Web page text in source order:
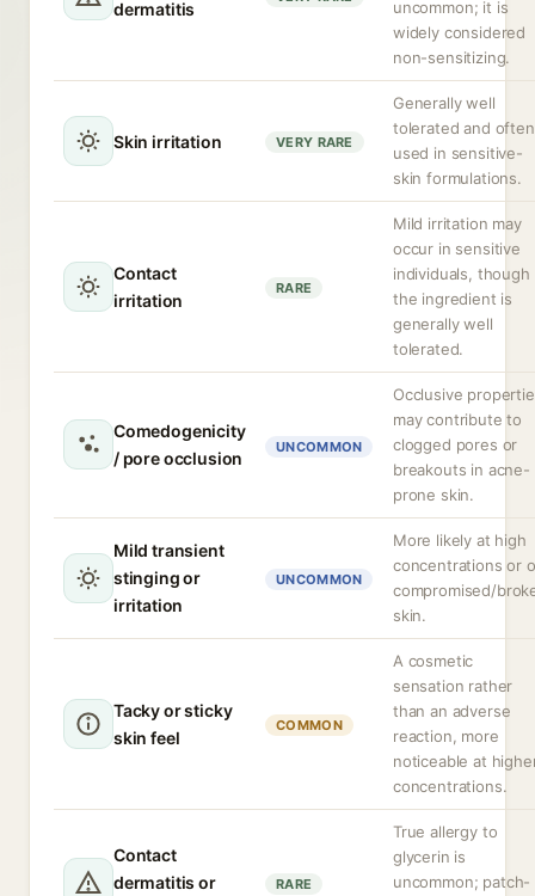
dermatitis
uncommon; it is
widely considered
non-sensitizing.
Skin irritation VERY RARE
Generally well
tolerated and often
used in sensitive-
skin formulations.
Contact
irritation
RARE
Mild irritation may
occur in sensitive
individuals, though
the ingredient is
generally well
tolerated.
Comedogenicity
/ pore occlusion
UNCOMMON
Occlusive
may contribute to
clogged pores or
breakouts in acne-
prone skin.
Mild transient
stinging or
irritation
UNCOMMON
More likely at high
concentrations or
compromised/
skin.
Tacky or sticky
skin feel
COMMON
A cosmetic
sensation rather
than an adverse
reaction, more
noticeable at
concentrations.
Contact
dermatitis or
RARE
True allergy to
glycerin is
uncommon; patch-